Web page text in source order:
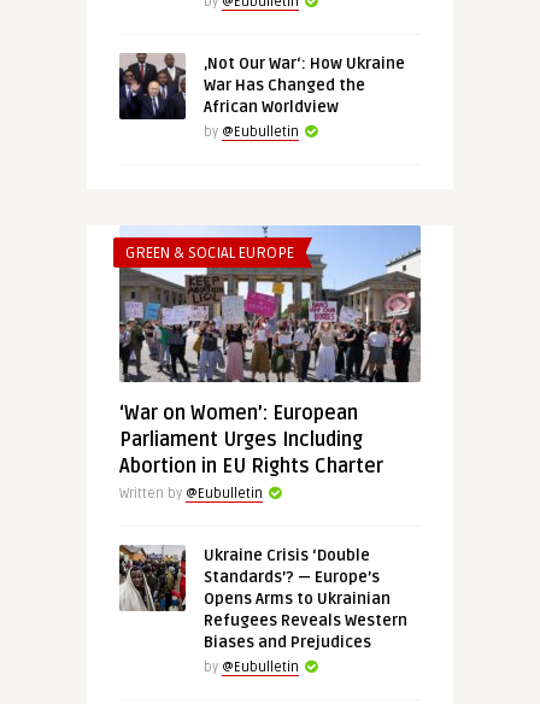
‚Not Our War‘: How Ukraine
War Has Changed the
African Worldview
by @Eubulletin
GREEN & SOCIAL EUROPE
‘War on Women’: European
Parliament Urges Including
Abortion in EU Rights Charter
Written by @Eubulletin
Ukraine Crisis ‘Double
Standards’? — Europe’s
Opens Arms to Ukrainian
Refugees Reveals Western
Biases and Prejudices
by @Eubulletin